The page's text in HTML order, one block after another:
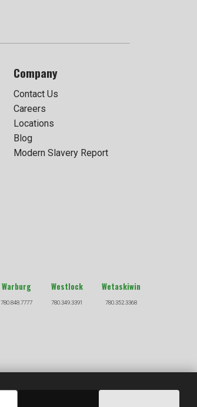
Company
Contact Us
Careers
Locations
Blog
Modern Slavery Report
Warburg
780.848.7777
Westlock
780.349.3391
Wetaskiwin
780.352.3368